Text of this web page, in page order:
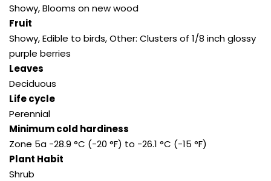
Showy, Blooms on new wood
Fruit
Showy, Edible to birds, Other: Clusters of 1/8 inch glossy
purple berries
Leaves
Deciduous
Life cycle
Perennial
Minimum cold hardiness
Zone 5a -28.9 °C (-20 °F) to -26.1 °C (-15 °F)
Plant Habit
Shrub